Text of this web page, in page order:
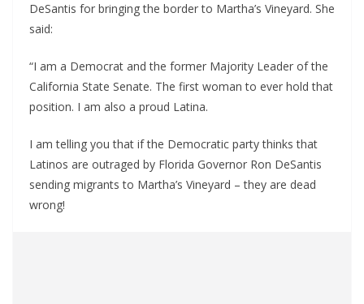
DeSantis for bringing the border to Martha’s Vineyard. She
said:
“I am a Democrat and the former Majority Leader of the
California State Senate. The first woman to ever hold that
position. I am also a proud Latina.
I am telling you that if the Democratic party thinks that
Latinos are outraged by Florida Governor Ron DeSantis
sending migrants to Martha’s Vineyard – they are dead
wrong!